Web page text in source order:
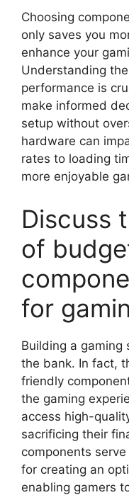
Choosing
only saves you
enhance your
Understanding
performance is
make informed
setup without
hardware can
rates to loading
more enjoyable
Discuss
of
for
Building a gaming
the bank. In fact,
friendly
the gaming
access high-
sacrificing their
components
for creating an
enabling gamers